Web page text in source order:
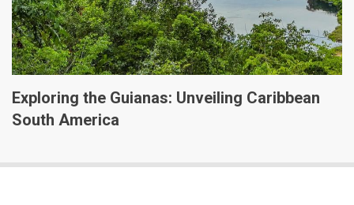
Exploring the Guianas: Unveiling Caribbean
South America